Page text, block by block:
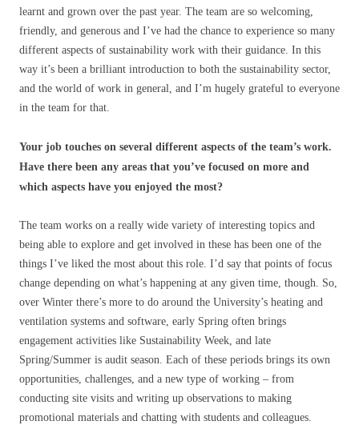
learnt and grown over the past year. The team are so welcoming,
friendly, and generous and I’ve had the chance to experience so many
different aspects of sustainability work with their guidance. In this
way it’s been a brilliant introduction to both the sustainability sector,
and the world of work in general, and I’m hugely grateful to everyone
in the team for that.
Your job touches on several different aspects of the team’s work.
Have there been any areas that you’ve focused on more and
which aspects have you enjoyed the most?
The team works on a really wide variety of interesting topics and
being able to explore and get involved in these has been one of the
things I’ve liked the most about this role. I’d say that points of focus
change depending on what’s happening at any given time, though. So,
over Winter there’s more to do around the University’s heating and
ventilation systems and software, early Spring often brings
engagement activities like Sustainability Week, and late
Spring/Summer is audit season. Each of these periods brings its own
opportunities, challenges, and a new type of working – from
conducting site visits and writing up observations to making
promotional materials and chatting with students and colleagues.